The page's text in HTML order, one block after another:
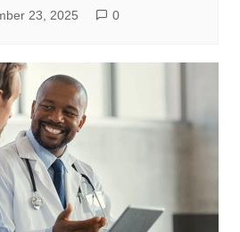
23, 2025 0